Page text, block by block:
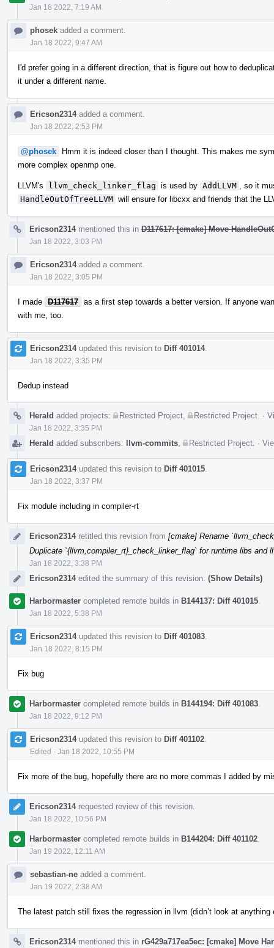
Jan 18 2022, 7:19 AM
phosek added a comment.
Jan 18 2022, 9:47 AM
I'd prefer going in a different direction, that is figure out how to
it under a different name.
Ericson2314added a comment.
Jan 18 2022, 2:53 PM
@phosek
Hmm it is indeed closer than I thought. This makes me
more complex openmp one.
LLVM's llvm_check_linker_flag is used by AddLLVM
, so it
HandleOutOfTreeLLVM will ensure for libcxx and friends that the
Ericson2314mentioned this in D117617: [cmake] Move
Jan 18 2022, 3:03 PM
Ericson2314added a comment.
Jan 18 2022, 3:05 PM
I made D117617 as a first step towards a better version. If anyone
with me, too.
Ericson2314updated this revision to Diff 401014.
Jan 18 2022, 3:35 PM
Dedup instead
Herald added projects: Restricted Project Restricted Project ·
Jan 18 2022, 3:35 PM
Herald added subscribers: llvm-commits Restricted Project ·
Ericson2314updated this revision to Diff 401015
Jan 18 2022, 3:37 PM
Fix module including in compiler-rt
Ericson2314retitled this revision from [cmake] Rename
Duplicate `{llvm,compiler_rt}_check_linker_flag` for runtime libs and
Jan 18 2022, 3:38 PM
Ericson2314edited the summary of this revision. (Show Details)
Harbormaster completed remote builds in B144137: Diff 401015
Jan 18 2022, 5:38 PM
Ericson2314updated this revision to Diff 401083
Jan 18 2022, 8:15 PM
Fix bug
Harbormaster completed remote builds in B144194: Diff 401083
Jan 18 2022, 9:12 PM
Ericson2314updated this revision to Diff 401102
Edited · Jan 18 2022, 10:55 PM
Fix more of the bug, hopefully there are no more commas I added by
Ericson2314requested review of this revision.
Jan 18 2022, 10:56 PM
Harbormaster completed remote builds in B144204: Diff 401102
Jan 19 2022, 12:11 AM
sebastian-ne added a comment.
Jan 19 2022, 2:38 AM
The latest patch still fixes the regression in llvm (didn’t look at anything
Ericson2314mentioned this in rG429a717ea5ec: [cmake] Move